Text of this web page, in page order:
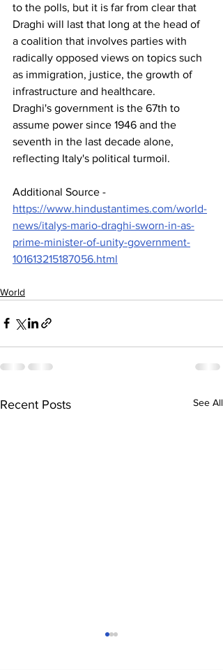
to the polls, but it is far from clear that
Draghi will last that long at the head of
a coalition that involves parties with
radically opposed views on topics such
as immigration, justice, the growth of
infrastructure and healthcare.
Draghi's government is the 67th to
assume power since 1946 and the
seventh in the last decade alone,
reflecting Italy's political turmoil.
Additional Source -
https://www.hindustantimes.com/world-
news/italys-mario-draghi-sworn-in-as-
prime-minister-of-unity-government-
101613215187056.html
World
Recent Posts See All